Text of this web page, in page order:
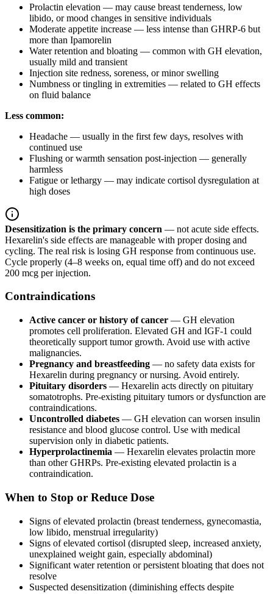
Prolactin elevation — may cause breast tenderness, low
libido, or mood changes in sensitive individuals
Moderate appetite increase — less intense than GHRP-6 but
more than Ipamorelin
Water retention and bloating — common with GH elevation,
usually mild and transient
Injection site redness, soreness, or minor swelling
Numbness or tingling in extremities — related to GH effects
on fluid balance
Less common:
Headache — usually in the first few days, resolves with
continued use
Flushing or warmth sensation post-injection — generally
harmless
Fatigue or lethargy — may indicate cortisol dysregulation at
high doses
Desensitization is the primary concern — not acute side effects.
Hexarelin's side effects are manageable with proper dosing and
cycling. The real risk is losing GH response from continuous use.
Cycle properly (4–8 weeks on, equal time off) and do not exceed
200 mcg per injection.
Contraindications
Active cancer or history of cancer — GH elevation
promotes cell proliferation. Elevated GH and IGF-1 could
theoretically support tumor growth. Avoid use with active
malignancies.
Pregnancy and breastfeeding — no safety data exists for
Hexarelin during pregnancy or nursing. Avoid entirely.
Pituitary disorders — Hexarelin acts directly on pituitary
somatotrophs. Pre-existing pituitary tumors or dysfunction are
contraindications.
Uncontrolled diabetes — GH elevation can worsen insulin
resistance and blood glucose control. Use with medical
supervision only in diabetic patients.
Hyperprolactinemia — Hexarelin elevates prolactin more
than other GHRPs. Pre-existing elevated prolactin is a
contraindication.
When to Stop or Reduce Dose
Signs of elevated prolactin (breast tenderness, gynecomastia,
low libido, menstrual irregularity)
Signs of elevated cortisol (disrupted sleep, increased anxiety,
unexplained weight gain, especially abdominal)
Significant water retention or persistent bloating that does not
resolve
Suspected desensitization (diminishing effects despite